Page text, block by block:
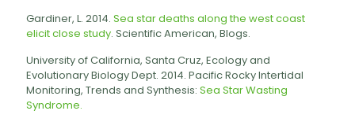
Gardiner, L. 2014. Sea star deaths along the west coast
elicit close study. Scientific American, Blogs.
University of California, Santa Cruz, Ecology and
Evolutionary Biology Dept. 2014. Pacific Rocky Intertidal
Monitoring, Trends and Synthesis: Sea Star Wasting
Syndrome.